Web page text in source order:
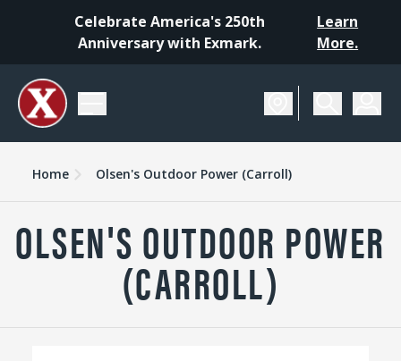
Celebrate America's 250th
Anniversary with Exmark.
Learn
More.
Home Olsen's Outdoor Power (Carroll)
OLSEN'S OUTDOOR POWER
(CARROLL)